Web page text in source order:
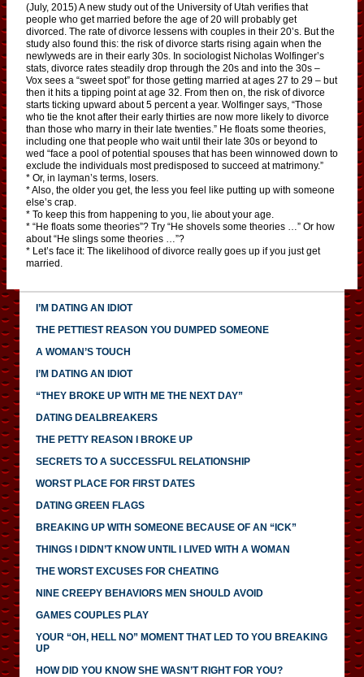
(July, 2015) A new study out of the University of Utah verifies that
people who get married before the age of 20 will probably get
divorced. The rate of divorce lessens with couples in their 20’s. But the
study also found this: the risk of divorce starts rising again when the
newlyweds are in their early 30s. In sociologist Nicholas Wolfinger’s
stats, divorce rates steadily drop through the 20s and into the 30s –
Vox sees a “sweet spot” for those getting married at ages 27 to 29 – but
then it hits a tipping point at age 32. From then on, the risk of divorce
starts ticking upward about 5 percent a year. Wolfinger says, “Those
who tie the knot after their early thirties are now more likely to divorce
than those who marry in their late twenties.” He floats some theories,
including one that people who wait until their late 30s or beyond to
wed “face a pool of potential spouses that has been winnowed down to
exclude the individuals most predisposed to succeed at matrimony.”
* Or, in layman’s terms, losers.
* Also, the older you get, the less you feel like putting up with someone
else’s crap.
* To keep this from happening to you, lie about your age.
* “He floats some theories”? Try “He shovels some theories …” Or how
about “He slings some theories …”?
* Let’s face it: The likelihood of divorce really goes up if you just get
married.
I’M DATING AN IDIOT
THE PETTIEST REASON YOU DUMPED SOMEONE
A WOMAN’S TOUCH
I’M DATING AN IDIOT
“THEY BROKE UP WITH ME THE NEXT DAY”
DATING DEALBREAKERS
THE PETTY REASON I BROKE UP
SECRETS TO A SUCCESSFUL RELATIONSHIP
WORST PLACE FOR FIRST DATES
DATING GREEN FLAGS
BREAKING UP WITH SOMEONE BECAUSE OF AN “ICK”
THINGS I DIDN’T KNOW UNTIL I LIVED WITH A WOMAN
THE WORST EXCUSES FOR CHEATING
NINE CREEPY BEHAVIORS MEN SHOULD AVOID
GAMES COUPLES PLAY
YOUR “OH, HELL NO” MOMENT THAT LED TO YOU BREAKING
UP
HOW DID YOU KNOW SHE WASN’T RIGHT FOR YOU?